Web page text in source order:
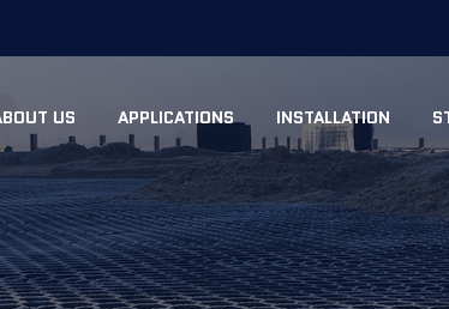
US APPLICATIONS INSTALLATION